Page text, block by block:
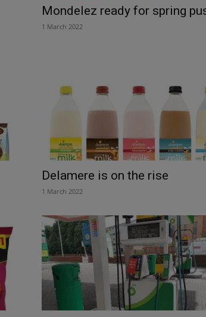
Mondelez ready for spring
1 March 2022
Delamere is on the rise
1 March 2022